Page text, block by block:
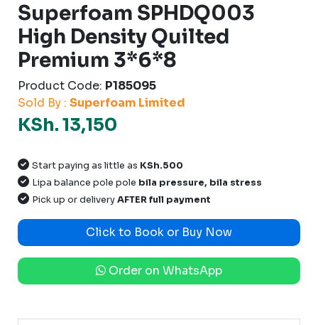
Superfoam SPHDQ003
High Density Quilted
Premium 3*6*8
Product Code: P185095
Sold By : Superfoam Limited
KSh. 13,150
Start paying as little as KSh.500
Lipa balance pole pole bila pressure, bila stress
Pick up or deliveryAFTER full payment
Click to Book or Buy Now
Order on WhatsApp